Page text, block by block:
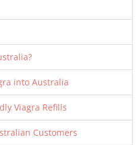
into Australia
Viagra Refills
Customers